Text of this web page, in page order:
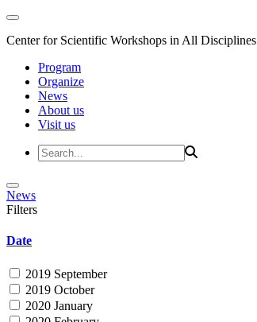
Center for Scientific Workshops in All Disciplines
Program
Organize
News
About us
Visit us
News
Filters
Date
2019 September
2019 October
2020 January